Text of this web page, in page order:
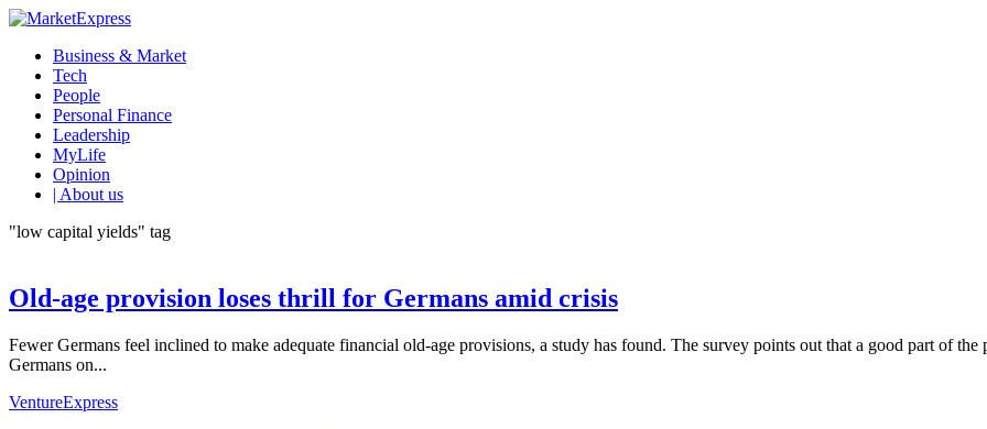
Business & Market
Tech
People
Personal Finance
Leadership
MyLife
Opinion
| About us
"low capital yields" tag
Old-age provision loses thrill for Germans amid crisis
Fewer Germans feel inclined to make adequate financial old-age provisions, a study has found. The survey points out that a good part of
Germans on...
VentureExpress